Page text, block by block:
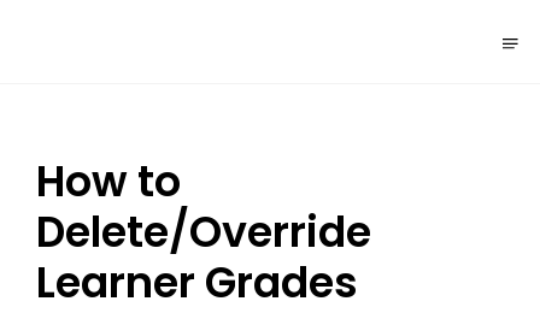
How to
Delete/Override
Learner Grades